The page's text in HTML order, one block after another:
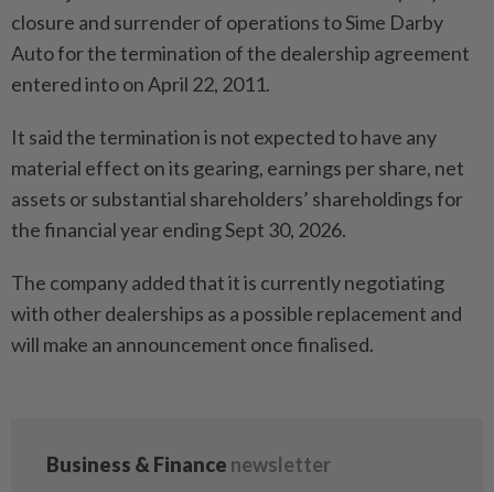
closure and surrender of operations to Sime Darby
Auto for the termination of the dealership agreement
entered into on April 22, 2011.
It said the termination is not expected to have any
material effect on its gearing, earnings per share, net
assets or substantial shareholders’ shareholdings for
the financial year ending Sept 30, 2026.
The company added that it is currently negotiating
with other dealerships as a possible replacement and
will make an announcement once finalised.